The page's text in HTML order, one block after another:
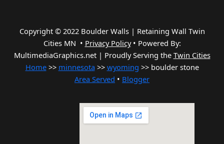
Copyright © 2022 Boulder Walls | Retaining Wall Twin
Cities MN • Privacy Policy• Powered By:
MultimediaGraphics.net | Proudly Serving the Twin Cities
Home>> minnesota >> wyoming >> boulder stone
Area Served • Blogger